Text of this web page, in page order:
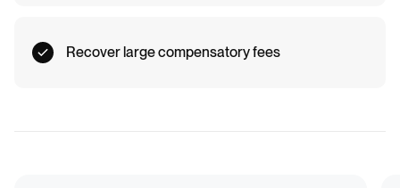
Recover large compensatory fees